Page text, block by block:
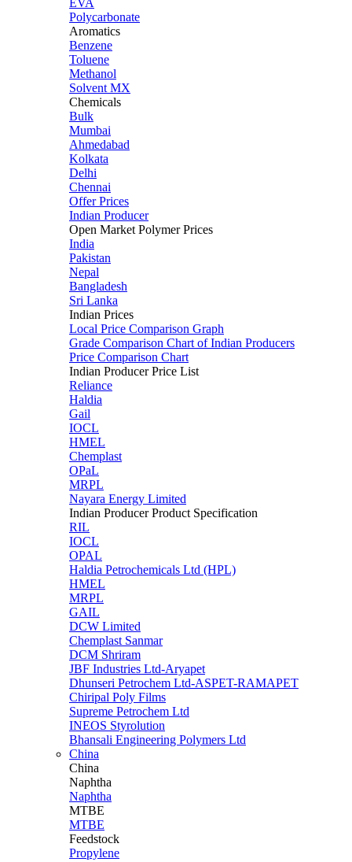
EVA
Polycarbonate
Aromatics
Benzene
Toluene
Methanol
Solvent MX
Chemicals
Bulk
Mumbai
Ahmedabad
Kolkata
Delhi
Chennai
Offer Prices
Indian Producer
Open Market Polymer Prices
India
Pakistan
Nepal
Bangladesh
Sri Lanka
Indian Prices
Local Price Comparison Graph
Grade Comparison Chart of Indian Producers
Price Comparison Chart
Indian Producer Price List
Reliance
Haldia
Gail
IOCL
HMEL
Chemplast
OPaL
MRPL
Nayara Energy Limited
Indian Producer Product Specification
RIL
IOCL
OPAL
Haldia Petrochemicals Ltd (HPL)
HMEL
MRPL
GAIL
DCW Limited
Chemplast Sanmar
DCM Shriram
JBF Industries Ltd-Aryapet
Dhunseri Petrochem Ltd-ASPET-RAMAPET
Chiripal Poly Films
Supreme Petrochem Ltd
INEOS Styrolution
Bhansali Engineering Polymers Ltd
China
China
Naphtha
Naphtha
MTBE
MTBE
Feedstock
Propylene